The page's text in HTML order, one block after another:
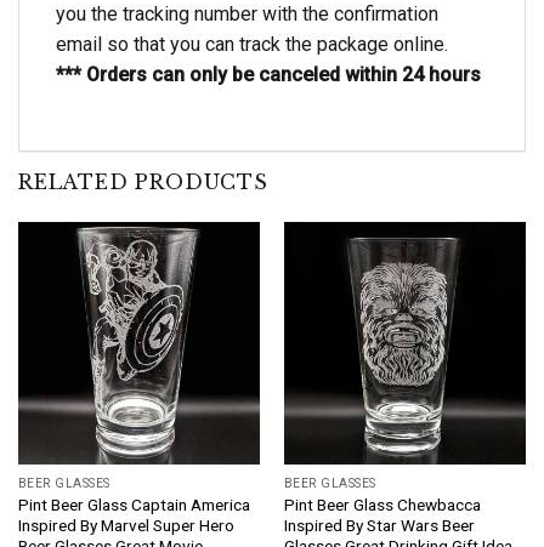
you the tracking number with the confirmation
email so that you can track the package online.
*** Orders can only be canceled within 24 hours
RELATED PRODUCTS
BEER GLASSES
Pint Beer Glass Captain America
Inspired By Marvel Super Hero
BEER GLASSES
Pint Beer Glass Chewbacca
Inspired By Star Wars Beer